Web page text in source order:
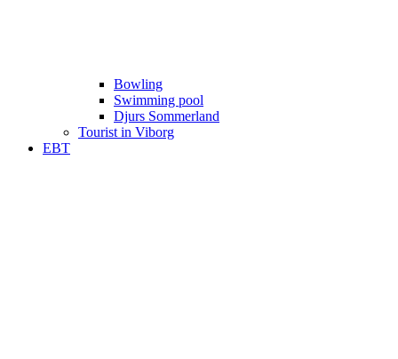
Bowling
Swimming pool
Djurs Sommerland
Tourist in Viborg
EBT